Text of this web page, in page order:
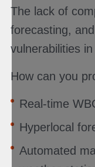
The lack of
forecasting,
vulnerabilities
How can you
Real-time
Hyperlocal
Automated